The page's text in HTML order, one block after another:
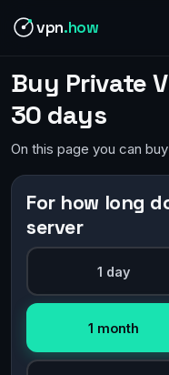
vpn.how
Buy Private
30 days
On this page you can
For how long
server
1 day
1 month